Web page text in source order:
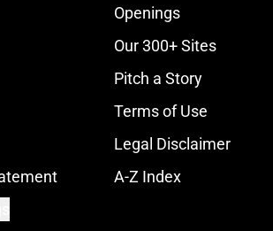
Openings
Our 300+ Sites
Pitch a Story
Terms of Use
Legal Disclaimer
A-Z Index